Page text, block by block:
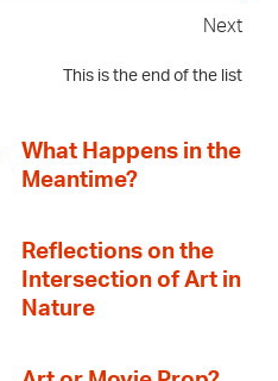
Next
This is the end of the list
What Happens in the
Meantime?
Reflections on the
Intersection of Art in
Nature